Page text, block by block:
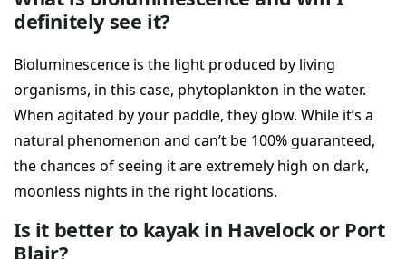
definitely see it?
Bioluminescence is the light produced by living
organisms, in this case, phytoplankton in the water.
When agitated by your paddle, they glow. While it’s a
natural phenomenon and can’t be 100% guaranteed,
the chances of seeing it are extremely high on dark,
moonless nights in the right locations.
Is it better to kayak in Havelock or Port
Blair?